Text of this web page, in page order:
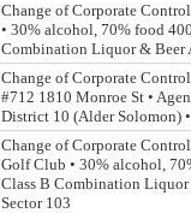
Change of Corporate
• 30% alcohol, 70% food
Combination Liquor & Beer
Change of Corporate Control
#712 1810 Monroe St •
District 10 (Alder Solomon)
Change of Corporate
Golf Club • 30% alcohol,
Class B Combination
Sector 103